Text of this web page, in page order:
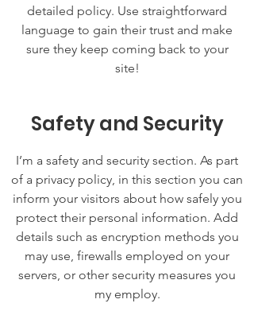
detailed policy. Use straightforward
language to gain their trust and make
sure they keep coming back to your
site!
Safety and Security
I’m a safety and security section. As part
of a privacy policy, in this section you can
inform your visitors about how safely you
protect their personal information. Add
details such as encryption methods you
may use, firewalls employed on your
servers, or other security measures you
my employ.